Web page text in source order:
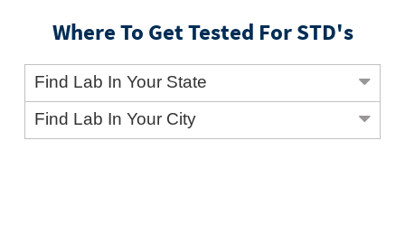
Where To Get Tested For STD's
Find Lab In Your State
Find Lab In Your City